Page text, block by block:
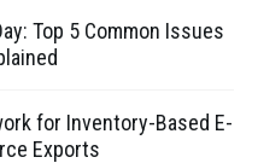
Top 5 Common Issues
for Inventory-Based E-
Exports